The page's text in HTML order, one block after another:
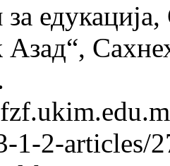
Азад“,
1-2-articles/